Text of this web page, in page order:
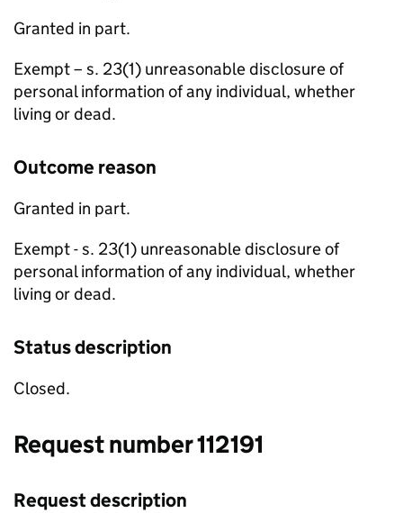
Granted in part.
Exempt – s. 23(1) unreasonable disclosure of
personal information of any individual, whether
living or dead.
Outcome reason
Granted in part.
Exempt - s. 23(1) unreasonable disclosure of
personal information of any individual, whether
living or dead.
Status description
Closed.
Request number 112191
Request description